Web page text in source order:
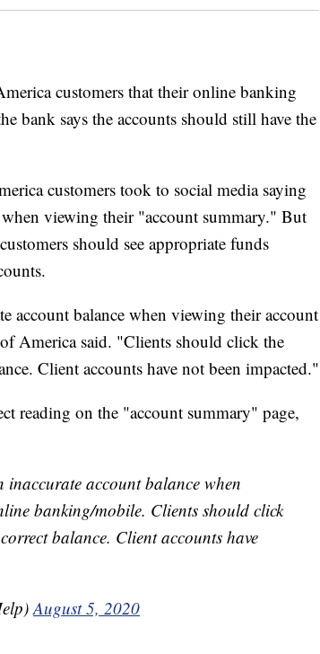
customers that their online banking
bank says the accounts should still have the
customers took to social media saying
viewing their "account summary." But
should see appropriate funds
account balance when viewing their account
America said. "Clients should click the
Client accounts have not been impacted."
reading on the "account summary" page,
inaccurate account balance when
banking/mobile. Clients should click
balance. Client accounts have
August 5, 2020